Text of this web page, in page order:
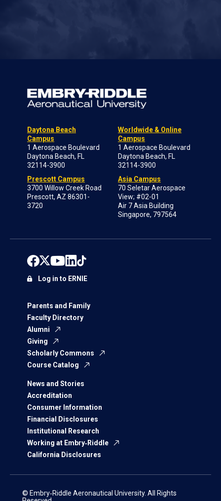
Daytona Beach
Campus
1 Aerospace Boulevard
Daytona Beach, FL
32114-3900
Prescott Campus
3700 Willow Creek Road
Prescott, AZ 86301-
3720
Worldwide & Online
Campus
1 Aerospace Boulevard
Daytona Beach, FL
32114-3900
Asia Campus
70 Seletar Aerospace
View; #02-01
Air 7 Asia Building
Singapore, 797564
Parents and Family
Faculty Directory
Alumni
Giving
Scholarly Commons
Course Catalog
News and Stories
Accreditation
Consumer Information
Financial Disclosures
Institutional Research
Working at Embry‑Riddle
California Disclosures
Log in to ERNIE
© Embry‑Riddle Aeronautical University. All Rights